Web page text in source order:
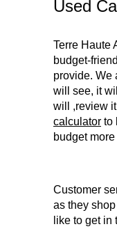
Used
Terre Haute
budget-
provide. We
will see, it
will ,review
calculator to
budget
Customer
as they
like to get